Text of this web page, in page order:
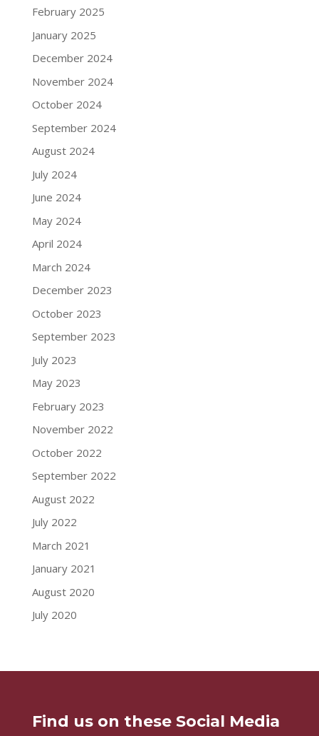
February 2025
January 2025
December 2024
November 2024
October 2024
September 2024
August 2024
July 2024
June 2024
May 2024
April 2024
March 2024
December 2023
October 2023
September 2023
July 2023
May 2023
February 2023
November 2022
October 2022
September 2022
August 2022
July 2022
March 2021
January 2021
August 2020
July 2020
Find us on these Social Media